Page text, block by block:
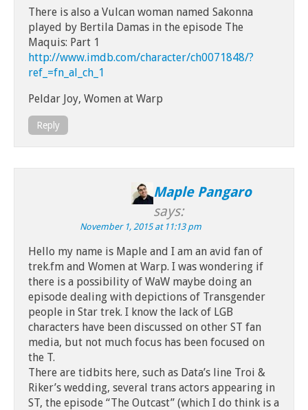
There is also a Vulcan woman named Sakonna
played by Bertila Damas in the episode The
Maquis: Part 1
http://www.imdb.com/character/ch0071848/?
ref_=fn_al_ch_1
Peldar Joy, Women at Warp
Reply
Maple Pangaro
says:
November 1, 2015 at 11:13 pm
Hello my name is Maple and I am an avid fan of
trek.fm and Women at Warp. I was wondering if
there is a possibility of WaW maybe doing an
episode dealing with depictions of Transgender
people in Star trek. I know the lack of LGB
characters have been discussed on other ST fan
media, but not much focus has been focused on
the T.
There are tidbits here, such as Data’s line Troi &
Riker’s wedding, several trans actors appearing in
ST, the episode “The Outcast” (which I do think is a